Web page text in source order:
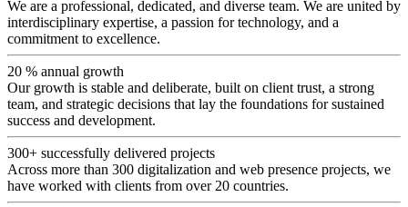
We are a professional, dedicated, and diverse team. We are united by
interdisciplinary expertise, a passion for technology, and a
commitment to excellence.
20 % annual growth
Our growth is stable and deliberate, built on client trust, a strong
team, and strategic decisions that lay the foundations for sustained
success and development.
300+ successfully delivered projects
Across more than 300 digitalization and web presence projects, we
have worked with clients from over 20 countries.